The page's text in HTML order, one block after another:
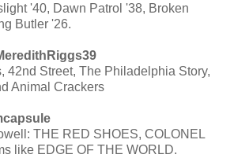
'40, Dawn Patrol '38, Broken
Butler '26.
Riggs ‏@MeredithRiggs39
42nd Street, The Philadelphia Story,
Animal Crackers
‏@filmcapsule
THE RED SHOES, COLONEL
like EDGE OF THE WORLD.